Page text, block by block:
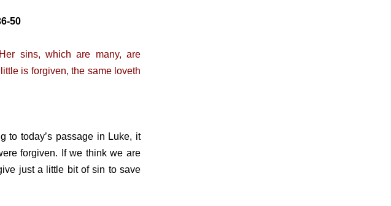
50
sins, which are many, are
is forgiven, the same loveth
today’s passage in Luke, it
forgiven. If we think we are
just a little bit of sin to save